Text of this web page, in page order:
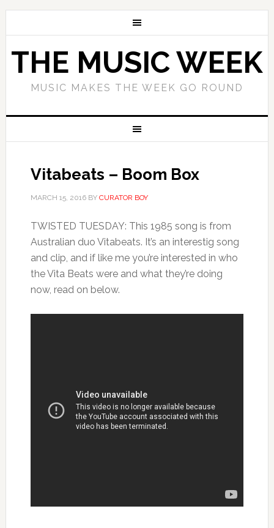
THE MUSIC WEEK
MUSIC MAKES THE WEEK GO ROUND
Vitabeats – Boom Box
MARCH 15, 2016BY CURATOR BOY
TWISTED TUESDAY: This 1985 song is from
Australian duo Vitabeats. It’s an interestig song
and clip, and if like me you’re interested in who
the Vita Beats were and what they’re doing
now, read on below.